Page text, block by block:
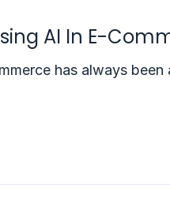
AI In E-
has always